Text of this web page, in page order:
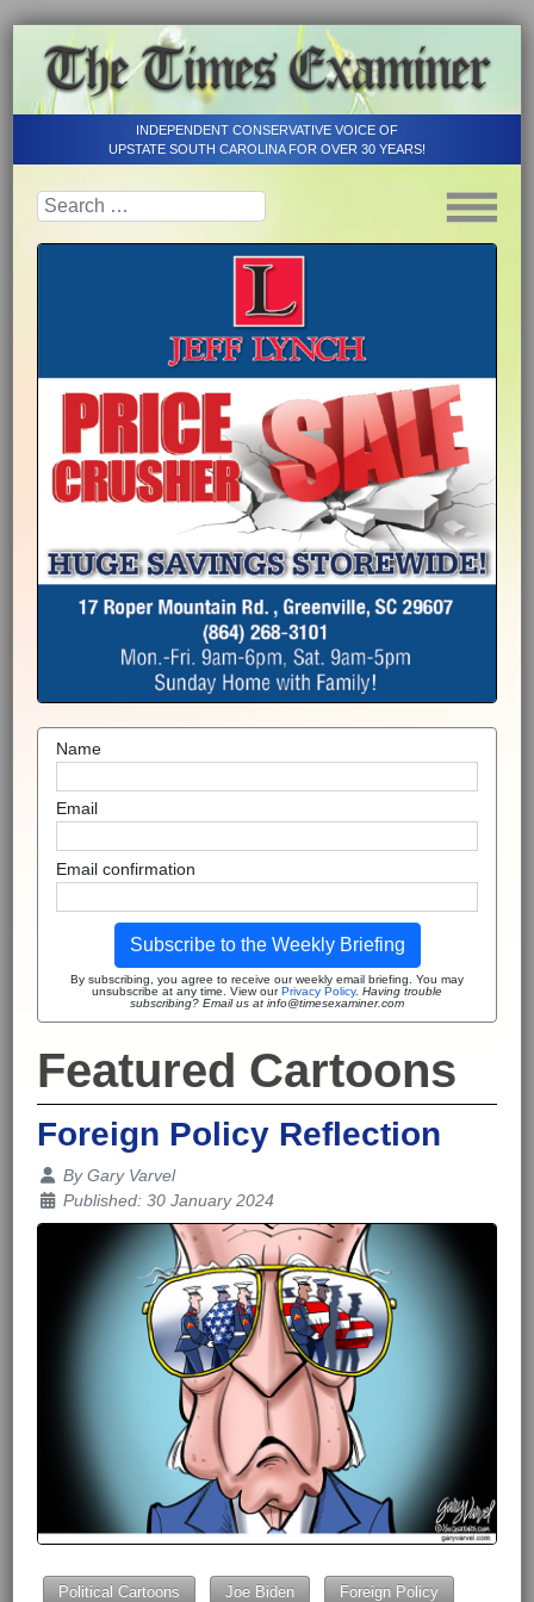
INDEPENDENT CONSERVATIVE VOICE OF
UPSTATE SOUTH CAROLINA FOR OVER 30 YEARS!
Name
Email
Email confirmation
Subscribe to the Weekly Briefing
By subscribing, you agree to receive our weekly email briefing. You may
unsubscribe at any time. View ourPrivacy Policy. Having trouble
subscribing? Email us at info@timesexaminer.com
Featured Cartoons
Foreign Policy Reflection
Details
ByGary Varvel
Published: 30 January 2024
Political Cartoons Joe Biden Foreign Policy